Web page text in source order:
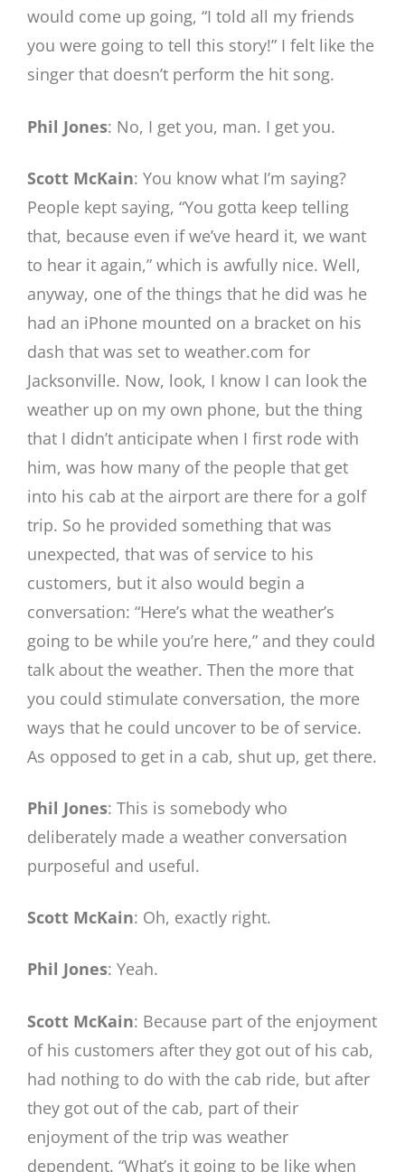
would come up going, “I told all my friends
you were going to tell this story!” I felt like the
singer that doesn’t perform the hit song.
Phil Jones: No, I get you, man. I get you.
Scott McKain: You know what I’m saying?
People kept saying, “You gotta keep telling
that, because even if we’ve heard it, we want
to hear it again,” which is awfully nice. Well,
anyway, one of the things that he did was he
had an iPhone mounted on a bracket on his
dash that was set to weather.com for
Jacksonville. Now, look, I know I can look the
weather up on my own phone, but the thing
that I didn’t anticipate when I first rode with
him, was how many of the people that get
into his cab at the airport are there for a golf
trip. So he provided something that was
unexpected, that was of service to his
customers, but it also would begin a
conversation: “Here’s what the weather’s
going to be while you’re here,” and they could
talk about the weather. Then the more that
you could stimulate conversation, the more
ways that he could uncover to be of service.
As opposed to get in a cab, shut up, get there.
Phil Jones: This is somebody who
deliberately made a weather conversation
purposeful and useful.
Scott McKain: Oh, exactly right.
Phil Jones: Yeah.
Scott McKain: Because part of the enjoyment
of his customers after they got out of his cab,
had nothing to do with the cab ride, but after
they got out of the cab, part of their
enjoyment of the trip was weather
dependent. “What’s it going to be like when